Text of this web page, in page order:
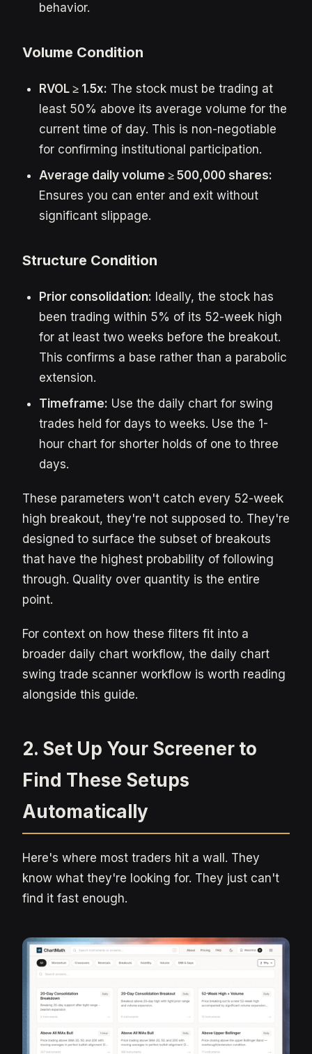
behavior.
Volume Condition
RVOL ≥ 1.5x: The stock must be trading at
least 50% above its average volume for the
current time of day. This is non-negotiable
for confirming institutional participation.
Average daily volume ≥ 500,000 shares:
Ensures you can enter and exit without
significant slippage.
Structure Condition
Prior consolidation: Ideally, the stock has
been trading within 5% of its 52-week high
for at least two weeks before the breakout.
This confirms a base rather than a parabolic
extension.
Timeframe: Use the daily chart for swing
trades held for days to weeks. Use the 1-
hour chart for shorter holds of one to three
days.
These parameters won't catch every 52-week
high breakout, they're not supposed to. They're
designed to surface the subset of breakouts
that have the highest probability of following
through. Quality over quantity is the entire
point.
For context on how these filters fit into a
broader daily chart workflow, the daily chart
swing trade scanner workflow is worth reading
alongside this guide.
2. Set Up Your Screener to
Find These Setups
Automatically
Here's where most traders hit a wall. They
know what they're looking for. They just can't
find it fast enough.